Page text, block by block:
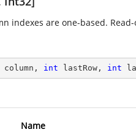
indexes are one-based.
column, int lastRow, int
Name